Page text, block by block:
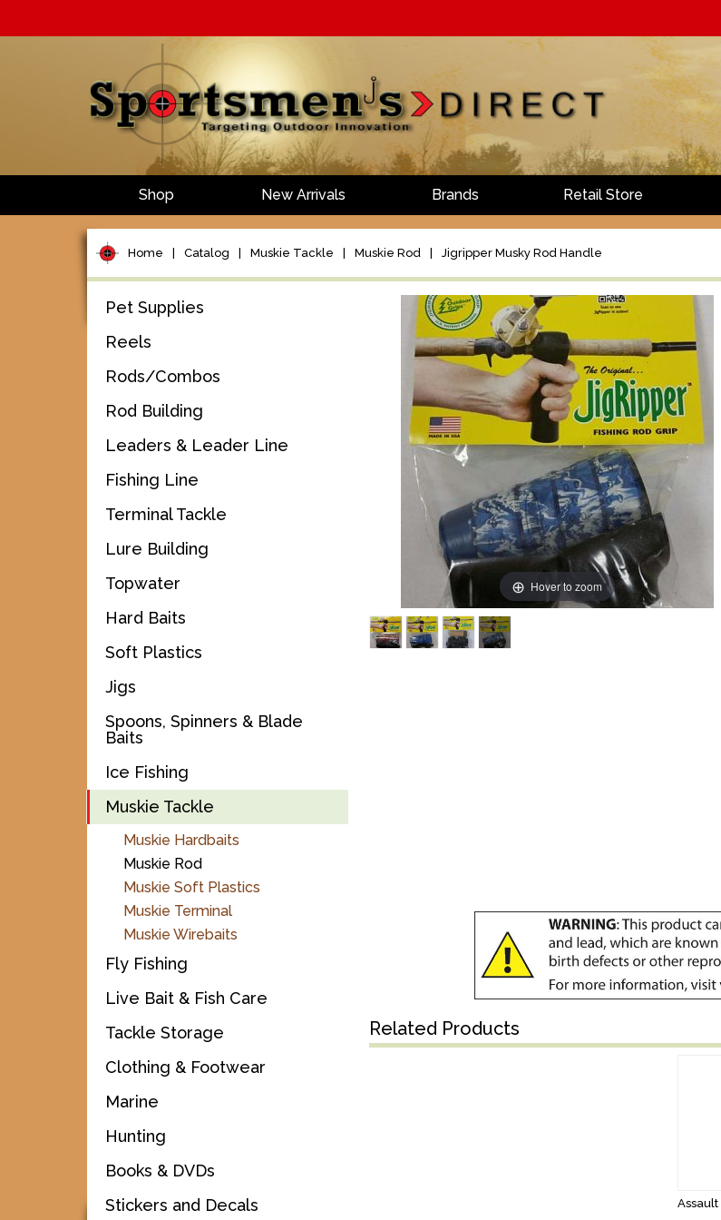
Shop New Arrivals Brands Retail Store
Home Catalog Muskie Tackle Muskie Rod Jigripper Musky Rod Handle
Pet Supplies
Reels
Rods/Combos
Rod Building
Leaders & Leader Line
Fishing Line
Terminal Tackle
Lure Building
Topwater
Hard Baits
Soft Plastics
Jigs
Spoons, Spinners & Blade
Baits
Ice Fishing
Muskie Tackle
Muskie Hardbaits
Muskie Rod
Muskie Soft Plastics
Muskie Terminal
Muskie Wirebaits
Fly Fishing
Live Bait & Fish Care
Tackle Storage
Clothing & Footwear
Marine
Hunting
Books & DVDs
Stickers and Decals
Hover to zoom
Related Products